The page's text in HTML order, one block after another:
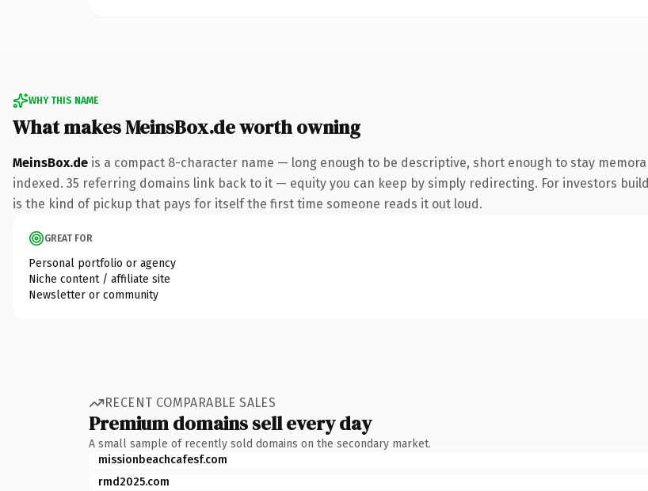
WHY THIS NAME
What makes MeinsBox.de worth owning
MeinsBox.de is a compact 8-character name — long enough to be descriptive, short enough to stay
indexed. 35 referring domains link back to it — equity you can keep by simply redirecting. For investors
is the kind of pickup that pays for itself the first time someone reads it out loud.
GREAT FOR
Personal portfolio or agency
Niche content / affiliate site
Newsletter or community
RECENT COMPARABLE SALES
Premium domains sell every day
A small sample of recently sold domains on the secondary market.
missionbeachcafesf.com
rmd2025.com